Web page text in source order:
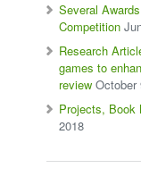
Several
Competition
Research
games to
review October
Projects, Book
2018